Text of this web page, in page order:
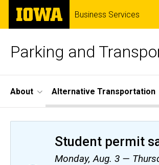
Skip
main
The
University
of
Business Services
Parking and
Site
Main
Navigation
About Alternative Transportation
Student permit
Monday, Aug. 3 —